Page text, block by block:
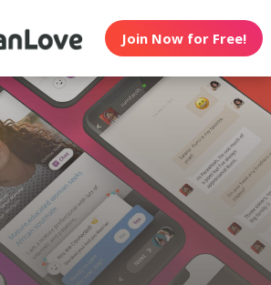
Join Now for Free!